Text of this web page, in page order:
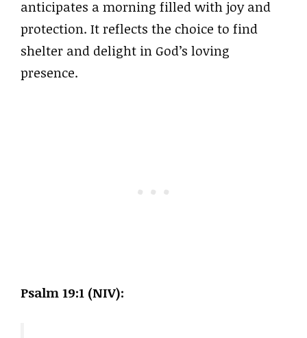
anticipates a morning filled with joy and
protection. It reflects the choice to find
shelter and delight in God’s loving
presence.
Psalm 19:1 (NIV):